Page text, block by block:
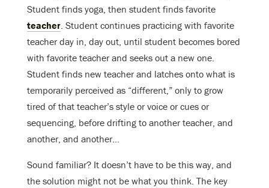
Student finds yoga, then student finds favorite
teacher. Student continues practicing with favorite
teacher day in, day out, until student becomes bored
with favorite teacher and seeks out a new one.
Student finds new teacher and latches onto what is
temporarily perceived as “different,” only to grow
tired of that teacher’s style or voice or cues or
sequencing, before drifting to another teacher, and
another, and another…
Sound familiar? It doesn’t have to be this way, and
the solution might not be what you think. The key